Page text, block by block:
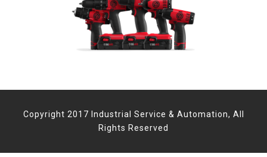
Copyright 2017 Industrial Service & Automation, All
Rights Reserved